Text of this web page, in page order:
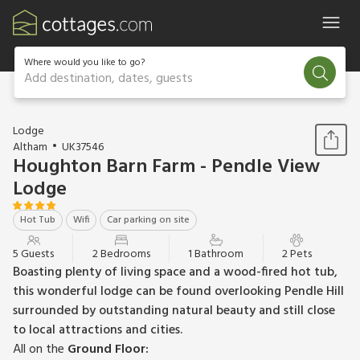
Where would you like to go?
Add destination, dates, guests
1 / 16
Lodge
Altham
UK37546
Houghton Barn Farm - Pendle View
Lodge
Hot Tub Wifi Car parking on site
5 Guests 2 Bedrooms 1 Bathroom 2 Pets
Boasting plenty of living space and a wood-fired hot tub,
this wonderful lodge can be found overlooking Pendle Hill
surrounded by outstanding natural beauty and still close
to local attractions and cities.
All on the Ground Floor: